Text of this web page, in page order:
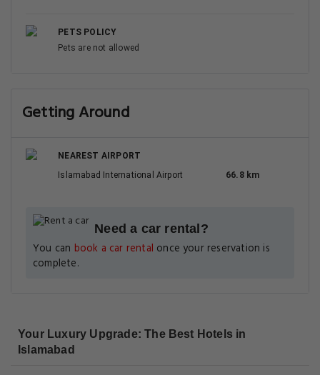
PETS POLICY
Pets are not allowed
Getting Around
NEAREST AIRPORT
Islamabad International Airport
66.8 km
Need a car rental?
You can book a car rental once your reservation is
complete.
Your Luxury Upgrade: The Best Hotels in
Islamabad